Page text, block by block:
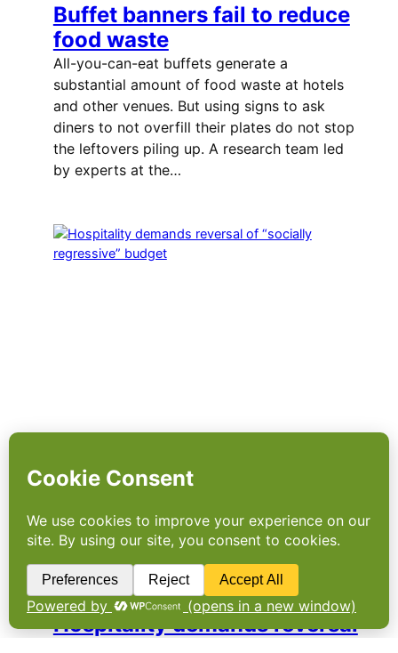
Buffet banners fail to reduce
food waste
All-you-can-eat buffets generate a
substantial amount of food waste at hotels
and other venues. But using signs to ask
diners to not overfill their plates do not stop
the leftovers piling up. A research team led
by experts at the…
Hospitality demands reversal